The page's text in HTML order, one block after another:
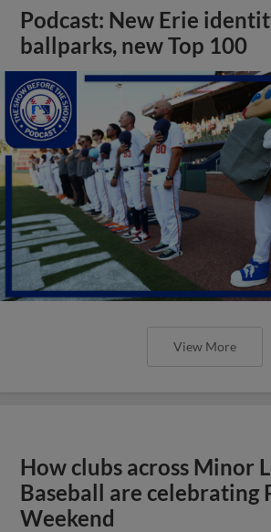
Podcast: New Erie
ballparks, new Top 100
View More
How clubs across Minor
Baseball are celebrating
Weekend